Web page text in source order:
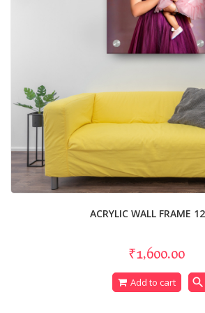
ACRYLIC WALL FRAME
₹1,600.00
Add to cart search